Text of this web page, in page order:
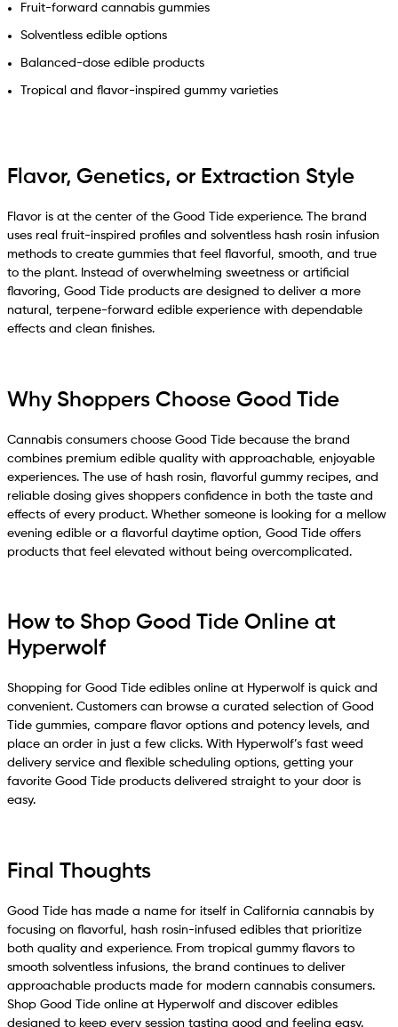
Fruit-forward cannabis gummies
Solventless edible options
Balanced-dose edible products
Tropical and flavor-inspired gummy varieties
Flavor, Genetics, or Extraction Style
Flavor is at the center of the Good Tide experience. The brand
uses real fruit-inspired profiles and solventless hash rosin infusion
methods to create gummies that feel flavorful, smooth, and true
to the plant. Instead of overwhelming sweetness or artificial
flavoring, Good Tide products are designed to deliver a more
natural, terpene-forward edible experience with dependable
effects and clean finishes.
Why Shoppers Choose Good Tide
Cannabis consumers choose Good Tide because the brand
combines premium edible quality with approachable, enjoyable
experiences. The use of hash rosin, flavorful gummy recipes, and
reliable dosing gives shoppers confidence in both the taste and
effects of every product. Whether someone is looking for a mellow
evening edible or a flavorful daytime option, Good Tide offers
products that feel elevated without being overcomplicated.
How to Shop Good Tide Online at
Hyperwolf
Shopping for Good Tide edibles online at Hyperwolf is quick and
convenient. Customers can browse a curated selection of Good
Tide gummies, compare flavor options and potency levels, and
place an order in just a few clicks. With Hyperwolf’s fast weed
delivery service and flexible scheduling options, getting your
favorite Good Tide products delivered straight to your door is
easy.
Final Thoughts
Good Tide has made a name for itself in California cannabis by
focusing on flavorful, hash rosin-infused edibles that prioritize
both quality and experience. From tropical gummy flavors to
smooth solventless infusions, the brand continues to deliver
approachable products made for modern cannabis consumers.
Shop Good Tide online at Hyperwolf and discover edibles
designed to keep every session tasting good and feeling easy.